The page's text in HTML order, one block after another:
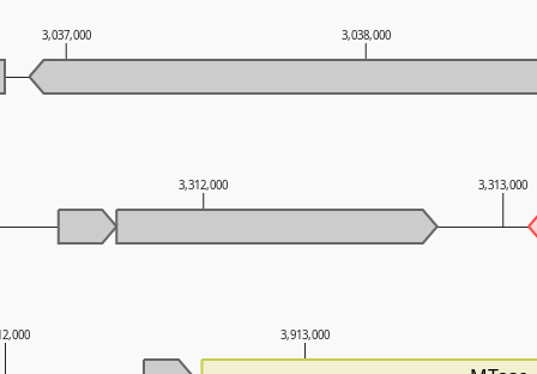
3,913,000
3,312,000 3,313,000
3,037,000 3,038,000